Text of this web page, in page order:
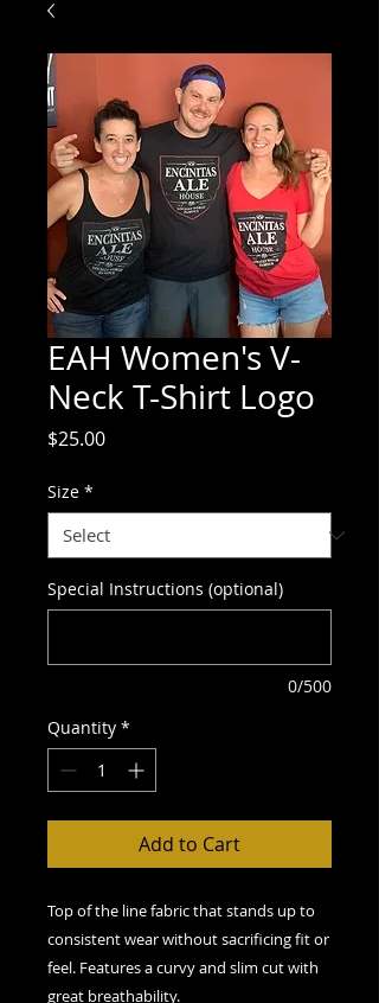
EAH Women's V-
Neck T-Shirt Logo
$25.00Price
Size *
Special Instructions (optional)
0/500
Quantity *
Add to Cart
Top of the line fabric that stands up to
consistent wear without sacrificing fit or
feel. Features a curvy and slim cut with
great breathability.